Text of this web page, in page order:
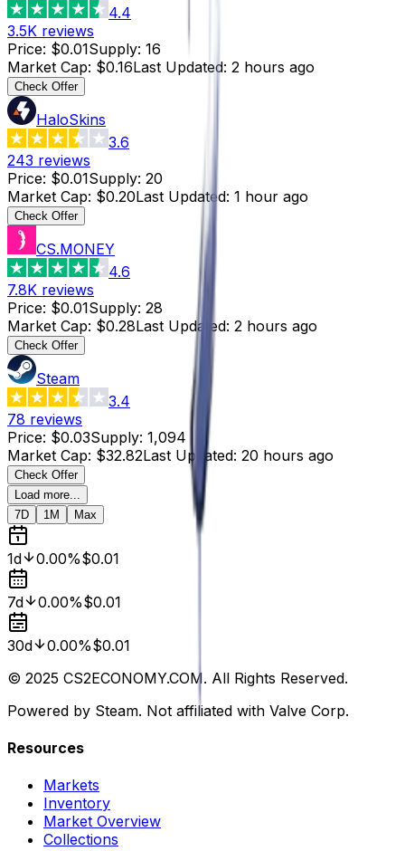
4.4
3.5K reviews
Price: $0.01Supply: 16
Market Cap: $0.16Last Updated: 2 hours ago
Check Offer
HaloSkins
3.6
243 reviews
Price: $0.01Supply: 20
Market Cap: $0.20Last Updated: 1 hour ago
Check Offer
CS.MONEY
4.6
7.8K reviews
Price: $0.01Supply: 28
Market Cap: $0.28Last Updated: 2 hours ago
Check Offer
Steam
3.4
78 reviews
Price: $0.03Supply: 1,094
Market Cap: $32.82Last Updated: 20 hours ago
Check Offer
Load more...
7D
1M Max
1d 0.00%$0.01
7d 0.00%$0.01
30d 0.00%$0.01
© 2025 CS2ECONOMY.COM. All Rights Reserved.
Powered by Steam. Not affiliated with Valve Corp.
Resources
Markets
Inventory
Market Overview
Collections